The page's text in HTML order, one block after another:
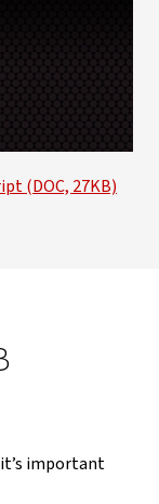
(DOC, 27KB)
important